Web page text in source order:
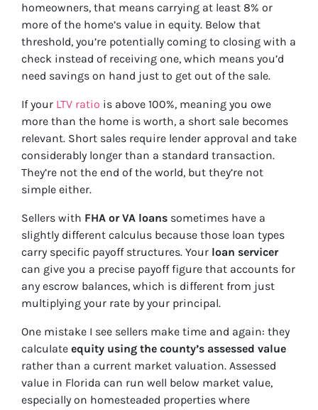
homeowners, that means carrying at least 8% or
more of the home’s value in equity. Below that
threshold, you’re potentially coming to closing with a
check instead of receiving one, which means you’d
need savings on hand just to get out of the sale.
If your LTV ratio is above 100%, meaning you owe
more than the home is worth, a short sale becomes
relevant. Short sales require lender approval and take
considerably longer than a standard transaction.
They’re not the end of the world, but they’re not
simple either.
Sellers with FHA or VA loans sometimes have a
slightly different calculus because those loan types
carry specific payoff structures. Your loan servicer
can give you a precise payoff figure that accounts for
any escrow balances, which is different from just
multiplying your rate by your principal.
One mistake I see sellers make time and again: they
calculate equity using the county’s assessed value
rather than a current market valuation. Assessed
value in Florida can run well below market value,
especially on homesteaded properties where